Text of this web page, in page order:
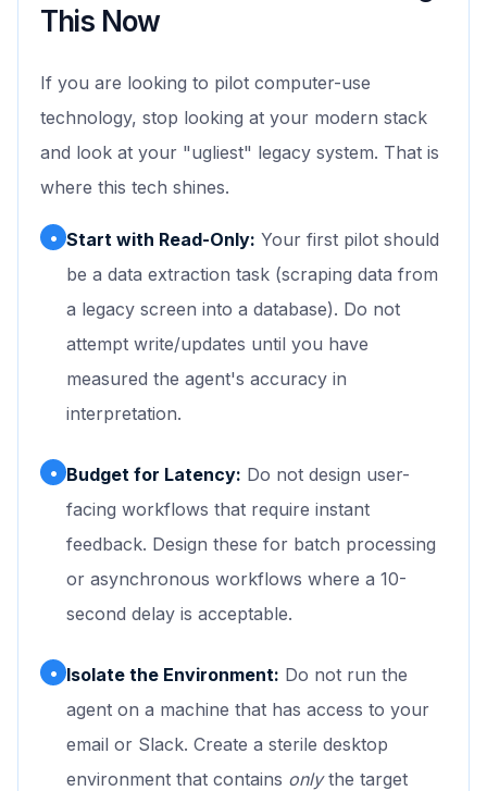
This Now
If you are looking to pilot computer-use
technology, stop looking at your modern stack
and look at your "ugliest" legacy system. That is
where this tech shines.
• Start with Read-Only: Your first pilot should
be a data extraction task (scraping data from
a legacy screen into a database). Do not
attempt write/updates until you have
measured the agent's accuracy in
interpretation.
• Budget for Latency: Do not design user-
facing workflows that require instant
feedback. Design these for batch processing
or asynchronous workflows where a 10-
second delay is acceptable.
• Isolate the Environment: Do not run the
agent on a machine that has access to your
email or Slack. Create a sterile desktop
environment that contains onlythe target